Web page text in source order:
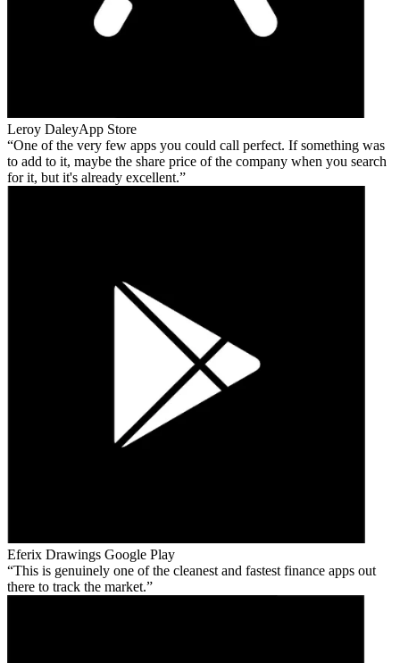
Leroy DaleyApp Store
One of the very few apps you could call perfect. If something was
to add to it, maybe the share price of the company when you search
for it, but it's already excellent.
Eferix Drawings Google Play
This is genuinely one of the cleanest and fastest finance apps out
there to track the market.